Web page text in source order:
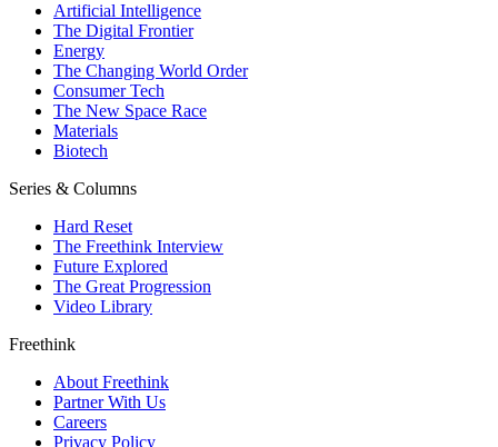
Artificial Intelligence
The Digital Frontier
Energy
The Changing World Order
Consumer Tech
The New Space Race
Materials
Biotech
Series & Columns
Hard Reset
The Freethink Interview
Future Explored
The Great Progression
Video Library
Freethink
About Freethink
Partner With Us
Careers
Privacy Policy